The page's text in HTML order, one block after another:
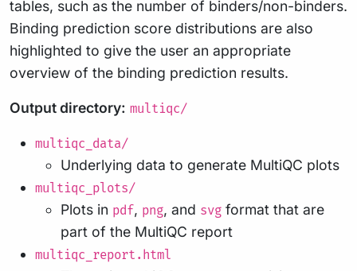
tables, such as the number of binders/non-binders.
Binding prediction score distributions are also
highlighted to give the user an appropriate
overview of the binding prediction results.
Output directory: multiqc/
multiqc_data/
Underlying data to generate MultiQC plots
multiqc_plots/
Plots in pdf, png, and svg format that are
part of the MultiQC report
multiqc_report.html